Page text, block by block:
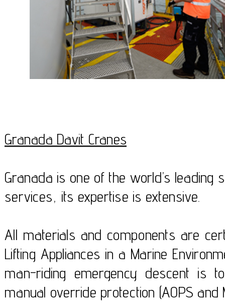
Granada Davit Cranes
Granada is one of the world’s leading
services, its expertise is extensive.
All materials and components are
Lifting Appliances in a Marine
man-riding emergency descent is
manual override protection (AOPS and